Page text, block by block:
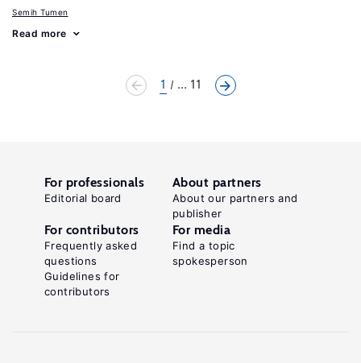
Semih Tumen
Read more
1 ... 11
For professionals
Editorial board
About partners
About our partners and
publisher
For contributors
Frequently asked
questions
Guidelines for
contributors
For media
Find a topic
spokesperson